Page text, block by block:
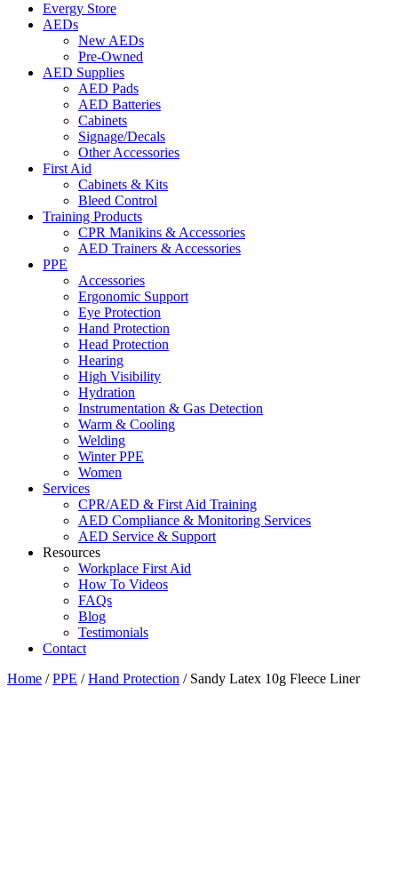
Evergy Store
AEDs
New AEDs
Pre-Owned
AED Supplies
AED Pads
AED Batteries
Cabinets
Signage/Decals
Other Accessories
First Aid
Cabinets & Kits
Bleed Control
Training Products
CPR Manikins & Accessories
AED Trainers & Accessories
PPE
Accessories
Ergonomic Support
Eye Protection
Hand Protection
Head Protection
Hearing
High Visibility
Hydration
Instrumentation & Gas Detection
Warm & Cooling
Welding
Winter PPE
Women
Services
CPR/AED & First Aid Training
AED Compliance & Monitoring Services
AED Service & Support
Resources
Workplace First Aid
How To Videos
FAQs
Blog
Testimonials
Contact
Home /PPE /Hand Protection / Sandy Latex 10g Fleece Liner